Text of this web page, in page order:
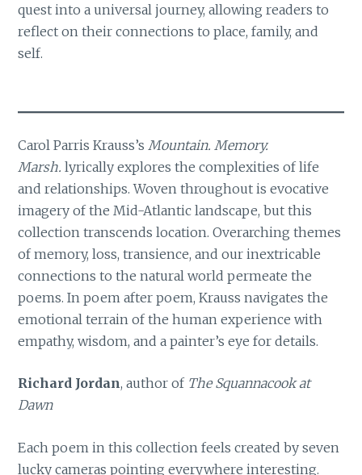
quest into a universal journey, allowing readers to
reflect on their connections to place, family, and
self.
Carol Parris Krauss’s Mountain. Memory.
Marsh. lyrically explores the complexities of life
and relationships. Woven throughout is evocative
imagery of the Mid-Atlantic landscape, but this
collection transcends location. Overarching themes
of memory, loss, transience, and our inextricable
connections to the natural world permeate the
poems. In poem after poem, Krauss navigates the
emotional terrain of the human experience with
empathy, wisdom, and a painter’s eye for details.
Richard Jordan, author of The Squannacook at
Dawn
Each poem in this collection feels created by seven
lucky cameras pointing everywhere interesting.